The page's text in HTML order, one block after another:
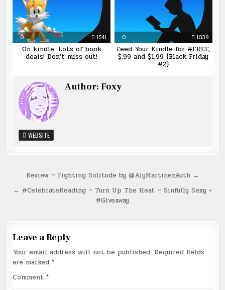
0 1541
On kindle. Lots of book
deals! Don’t miss out!
0 1039
Feed Your Kindle for #FREE,
$.99 and $1.99 {Black Friday
#2}
Author:Foxy
WEBSITE
Post
navigation
Review ~ Fighting Solitude by @AlyMartinezAuth →
← #CelebrateReading ~ Turn Up The Heat ~ Sinfully Sexy +
#Giveaway
Leave a Reply
Your email address will not be published. Required fields
are marked*
Comment*